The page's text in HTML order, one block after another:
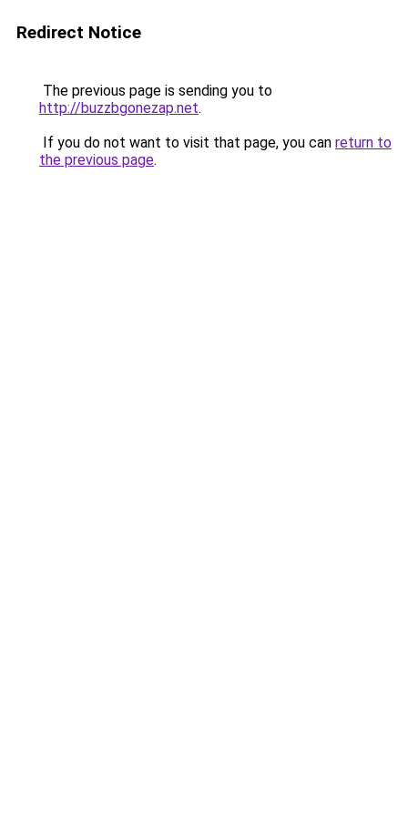
Redirect Notice
The previous page is sending you to
http://buzzbgonezap.net.
If you do not want to visit that page, you can return to
the previous page.